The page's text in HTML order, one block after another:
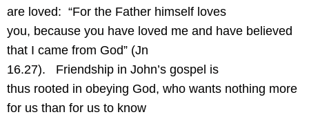
are loved: “For the Father himself loves
you, because you have loved me and have believed
that I came from God” (Jn
16.27).
Friendship in John’s gospel is
thus rooted in obeying God, who wants nothing more
for us than for us to know